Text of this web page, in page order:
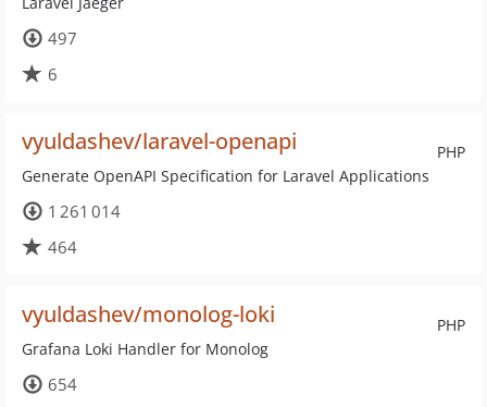
497
6
PHP
vyuldashev/laravel-openapi
Generate OpenAPI Specification for Laravel Applications
1 261 014
464
PHP
vyuldashev/monolog-loki
Grafana Loki Handler for Monolog
654